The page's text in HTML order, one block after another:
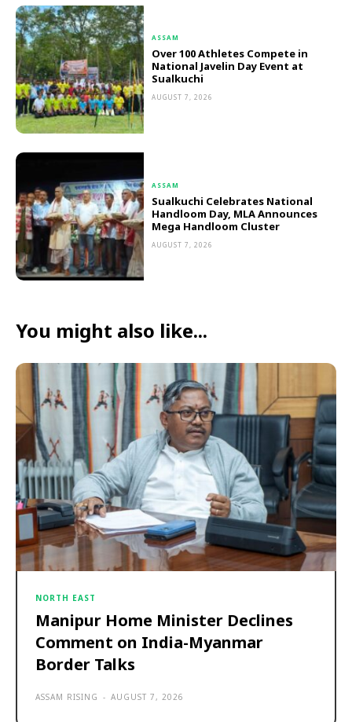
ASSAM
Over 100 Athletes Compete in
National Javelin Day Event at
Sualkuchi
AUGUST 7, 2026
ASSAM
Sualkuchi Celebrates National
Handloom Day, MLA Announces
Mega Handloom Cluster
AUGUST 7, 2026
You might also like...
NORTH EAST
Manipur Home Minister Declines
Comment on India-Myanmar
Border Talks
ASSAM RISING - AUGUST 7, 2026